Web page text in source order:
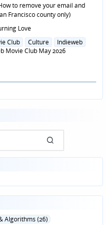
to remove your email and
Francisco county only)
Love
Club Culture
Indieweb
Movie Club May 2026
Algorithms (26)